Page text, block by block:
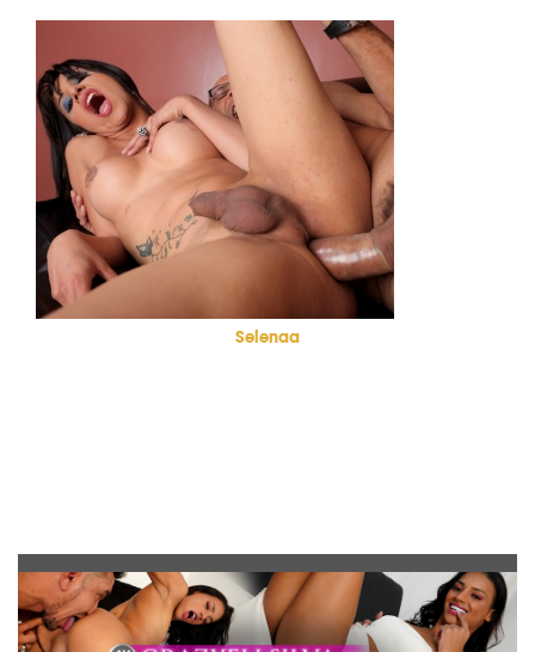
Selenaa